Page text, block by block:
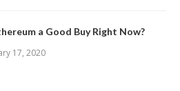
a Good Buy Right Now?
17, 2020